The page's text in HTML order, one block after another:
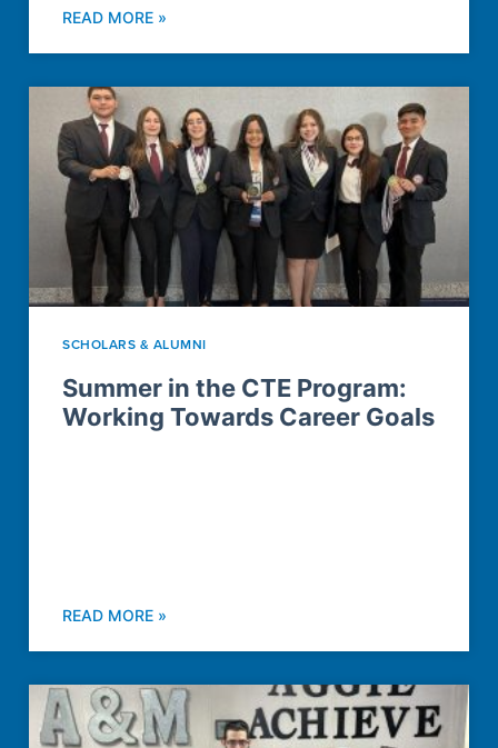
READ MORE »
SCHOLARS & ALUMNI
Summer in the CTE Program:
Working Towards Career Goals
READ MORE »